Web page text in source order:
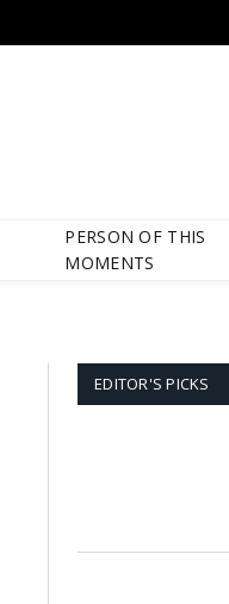
PERSON OF THIS
MOMENTS
EDITOR'S PICKS